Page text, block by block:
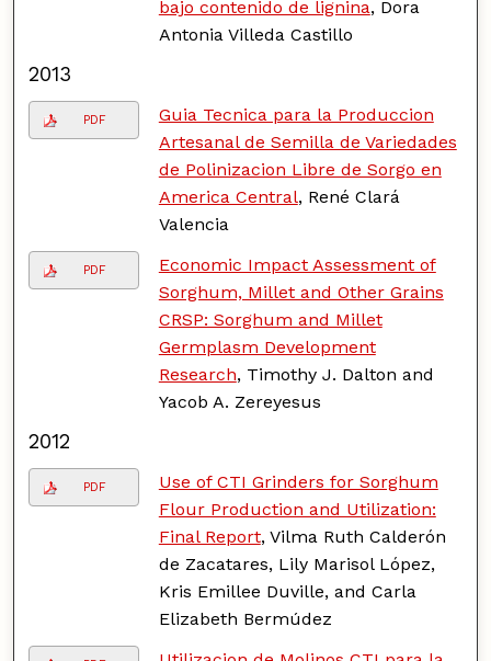
bajo contenido de lignina, Dora
Antonia Villeda Castillo
2013
PDF
Guia Tecnica para la Produccion
Artesanal de Semilla de Variedades
de Polinizacion Libre de Sorgo en
America Central, René Clará
Valencia
PDF
Economic Impact Assessment of
Sorghum, Millet and Other Grains
CRSP: Sorghum and Millet
Germplasm Development
Research, Timothy J. Dalton and
Yacob A. Zereyesus
2012
PDF
Use of CTI Grinders for Sorghum
Flour Production and Utilization:
Final Report, Vilma Ruth Calderón
de Zacatares, Lily Marisol López,
Kris Emillee Duville, and Carla
Elizabeth Bermúdez